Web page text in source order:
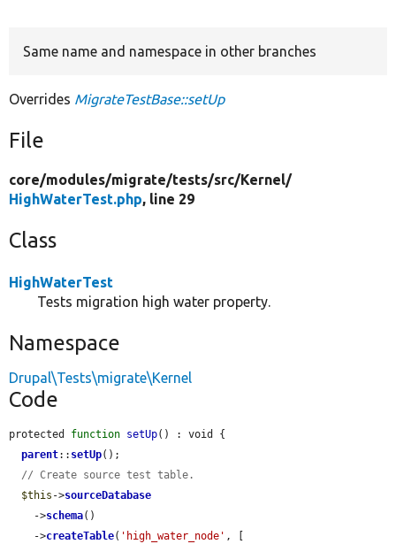
Same name and namespace in other branches
Overrides MigrateTestBase::setUp
File
core/modules/migrate/tests/src/Kernel/
HighWaterTest.php, line 29
Class
HighWaterTest
Tests migration high water property.
Namespace
Drupal\Tests\migrate\Kernel
Code
protected function setUp() : void {
parent:: setUp();
// Create source test table.
$this ->sourceDatabase
    ->
schema()
    ->
createTable( 'high_water_node' , [